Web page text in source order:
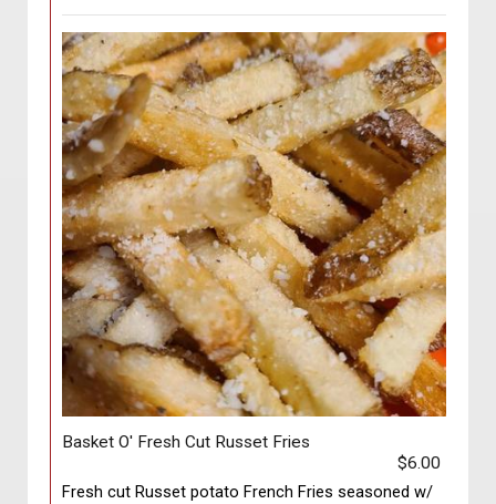
Basket O' Fresh Cut Russet Fries
$6.00
Fresh cut Russet potato French Fries seasoned w/